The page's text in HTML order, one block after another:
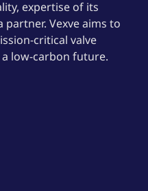
expertise of its
Vexve aims to
critical valve
low-carbon future.